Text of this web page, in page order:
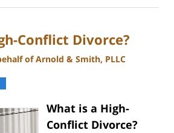
Conflict Divorce?
of Arnold & Smith, PLLC
What is a High-
Conflict Divorce?